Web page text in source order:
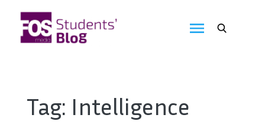
content
Blog
Tag: Intelligence